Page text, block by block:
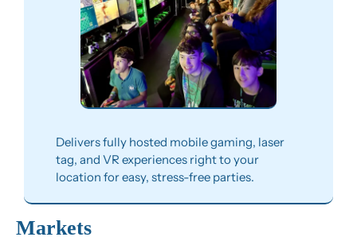
Delivers fully hosted mobile gaming, laser
tag, and VR experiences right to your
location for easy, stress-free parties.
Markets